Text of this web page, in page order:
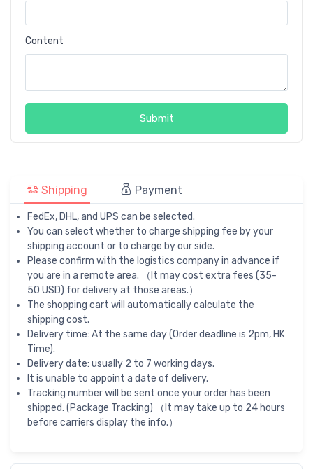
Content
Submit
Shipping Payment
FedEx, DHL, and UPS can be selected.
You can select whether to charge shipping fee by your
shipping account or to charge by our side.
Please confirm with the logistics company in advance if
you are in a remote area. （It may cost extra fees (35-
50 USD) for delivery at those areas.）
The shopping cart will automatically calculate the
shipping cost.
Delivery time: At the same day (Order deadline is 2pm, HK
Time).
Delivery date: usually 2 to 7 working days.
It is unable to appoint a date of delivery.
Tracking number will be sent once your order has been
shipped. (Package Tracking) （It may take up to 24 hours
before carriers display the info.）